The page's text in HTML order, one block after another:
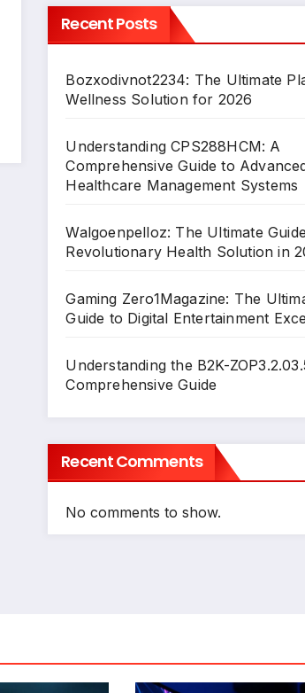
Recent Posts
Bozxodivnot2234: The Ultimate
Wellness Solution for 2026
Understanding CPS288HCM: A
Comprehensive Guide to
Healthcare Management Systems
Walgoenpelloz: The Ultimate
Revolutionary Health Solution in
Gaming Zero1Magazine: The
Guide to Digital Entertainment
Understanding the B2K-
Comprehensive Guide
Recent Comments
No comments to show.